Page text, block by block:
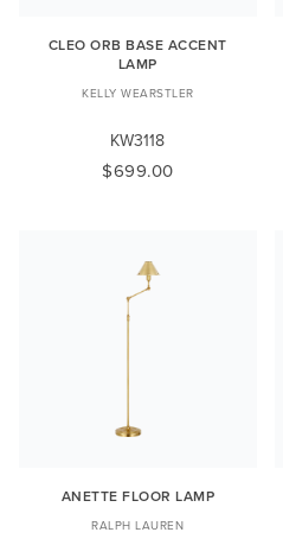
CLEO ORB BASE ACCENT
LAMP
KELLY WEARSTLER
KW3118
$699.00
ANETTE FLOOR LAMP
RALPH LAUREN